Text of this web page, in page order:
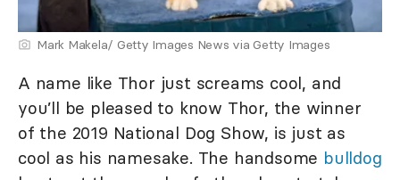
Mark Makela/ Getty Images News via Getty Images
A name like Thor just screams cool, and
you’ll be pleased to know Thor, the winner
of the 2019 National Dog Show, is just as
cool as his namesake. The handsome bulldog